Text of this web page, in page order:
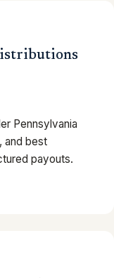
Pennsylvania
and best
payouts.